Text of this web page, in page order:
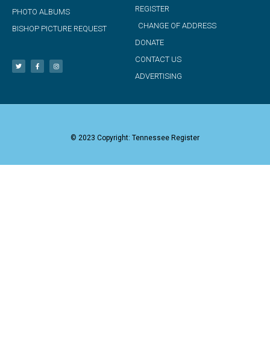
PHOTO ALBUMS
BISHOP PICTURE REQUEST
REGISTER
CHANGE OF ADDRESS
DONATE
CONTACT US
ADVERTISING
© 2023 Copyright: Tennessee Register